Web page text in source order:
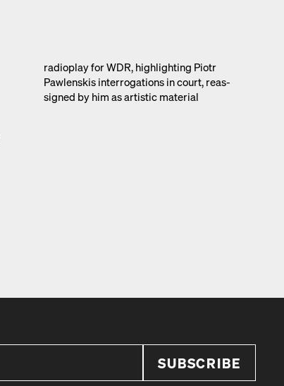
radio­play for WDR, high­light­ing Piotr
Pawlen­skis inter­ro­ga­tions in court, reas­
signed by him as artis­tic mate­r­i­al